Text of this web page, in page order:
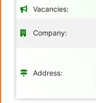
Vacancies:
Company:
Address: